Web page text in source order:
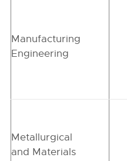
Manufacturing
Engineering
Metallurgical
and Materials